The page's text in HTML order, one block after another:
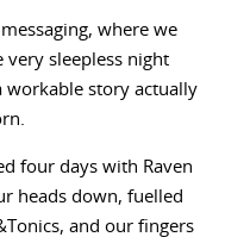
where we
very sleepless night
story actually
four days with Raven
heads down, fuelled
and our fingers